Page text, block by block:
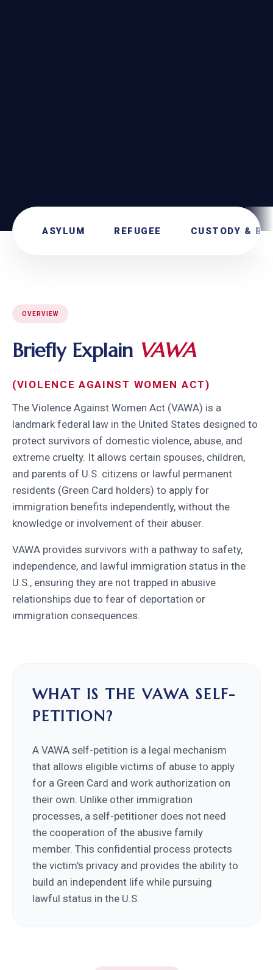
ASYLUM REFUGEE CUSTODY &
OVERVIEW
Briefly Explain VAWA
(VIOLENCE AGAINST WOMEN ACT)
The Violence Against Women Act (VAWA) is a
landmark federal law in the United States designed to
protect survivors of domestic violence, abuse, and
extreme cruelty. It allows certain spouses, children,
and parents of U.S. citizens or lawful permanent
residents (Green Card holders) to apply for
immigration benefits independently, without the
knowledge or involvement of their abuser.
VAWA provides survivors with a pathway to safety,
independence, and lawful immigration status in the
U.S., ensuring they are not trapped in abusive
relationships due to fear of deportation or
immigration consequences.
WHAT IS THE VAWA SELF-
PETITION?
A VAWA self-petition is a legal mechanism
that allows eligible victims of abuse to apply
for a Green Card and work authorization on
their own. Unlike other immigration
processes, a self-petitioner does not need
the cooperation of the abusive family
member. This confidential process protects
the victim's privacy and provides the ability to
build an independent life while pursuing
lawful status in the U.S.